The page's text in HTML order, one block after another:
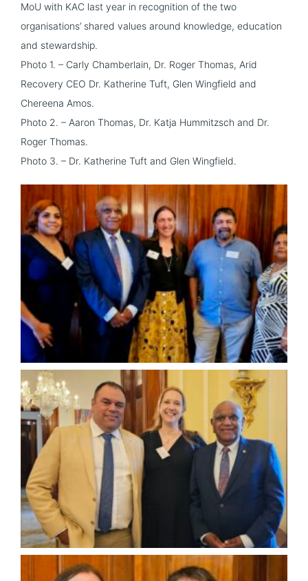
MoU with KAC last year in recognition of the two
organisations’ shared values around knowledge, education
and stewardship.
Photo 1. – Carly Chamberlain, Dr. Roger Thomas, Arid
Recovery CEO Dr. Katherine Tuft, Glen Wingfield and
Chereena Amos.
Photo 2. – Aaron Thomas, Dr. Katja Hummitzsch and Dr.
Roger Thomas.
Photo 3. – Dr. Katherine Tuft and Glen Wingfield.